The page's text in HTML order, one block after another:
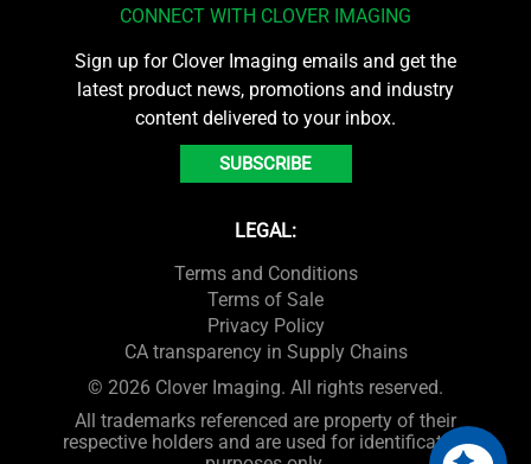
CONNECT WITH CLOVER IMAGING
Sign up for Clover Imaging emails and get the
latest product news, promotions and industry
content delivered to your inbox.
SUBSCRIBE
LEGAL:
Terms and Conditions
Terms of Sale
Privacy Policy
CA transparency in Supply Chains
© 2026 Clover Imaging. All rights reserved.
All trademarks referenced are property of their
respective holders and are used for identification